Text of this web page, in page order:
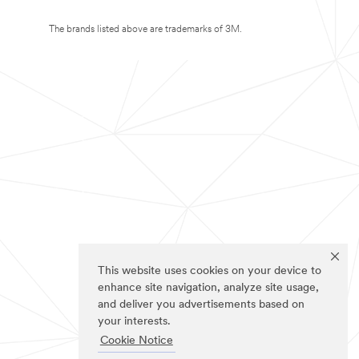
This website uses cookies on your device to
enhance site navigation, analyze site usage,
and deliver you advertisements based on
your interests.
Cookie Notice
The brands listed above are trademarks of 3M.